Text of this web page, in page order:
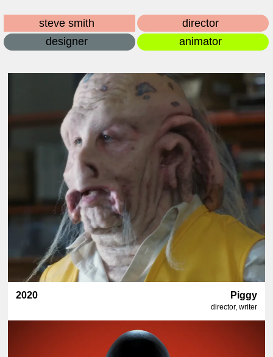
steve smith
director
designer
animator
2020 Piggy
director, writer